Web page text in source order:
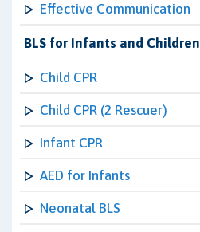
Effective Communication
BLS for Infants and Children
Child CPR
Child CPR (2 Rescuer)
Infant CPR
AED for Infants
Neonatal BLS